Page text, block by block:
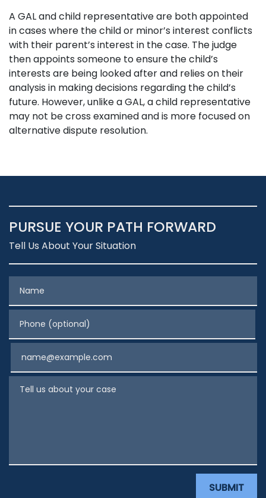
A GAL and child representative are both appointed
in cases where the child or minor’s interest conflicts
with their parent’s interest in the case. The judge
then appoints someone to ensure the child’s
interests are being looked after and relies on their
analysis in making decisions regarding the child’s
future. However, unlike a GAL, a child representative
may not be cross examined and is more focused on
alternative dispute resolution.
PURSUE YOUR PATH FORWARD
Tell Us About Your Situation
Phone (optional)
Tell us about your case
SUBMIT